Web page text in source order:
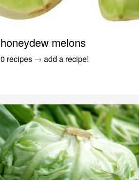
honeydew melons
0 recipes → add a recipe!